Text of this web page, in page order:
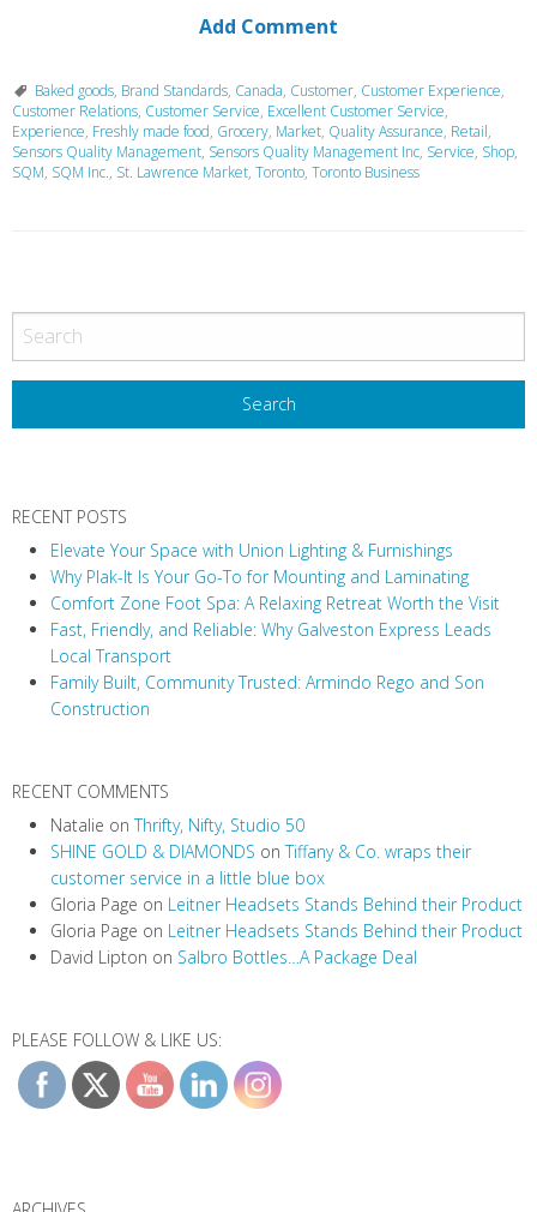
Add Comment
Baked goods, Brand Standards, Canada, Customer, Customer Experience,
Customer Relations, Customer Service, Excellent Customer Service,
Experience, Freshly made food, Grocery, Market, Quality Assurance, Retail,
Sensors Quality Management, Sensors Quality Management Inc, Service, Shop,
SQM, SQM Inc., St. Lawrence Market, Toronto, Toronto Business
o
s
t
N
iRECENT POSTS
Elevate Your Space with Union Lighting & Furnishings
Why Plak-It Is Your Go-To for Mounting and Laminating
Comfort Zone Foot Spa: A Relaxing Retreat Worth the Visit
Fast, Friendly, and Reliable: Why Galveston Express Leads
Local Transport
Family Built, Community Trusted: Armindo Rego and Son
Construction
RECENT COMMENTS
Natalie onThrifty, Nifty, Studio 50
SHINE GOLD & DIAMONDS onTiffany & Co. wraps their
customer service in a little blue box
Gloria Page on Leitner Headsets Stands Behind their Product
Gloria Page on Leitner Headsets Stands Behind their Product
David Lipton on Salbro Bottles…A Package Deal
PLEASE FOLLOW & LIKE US: